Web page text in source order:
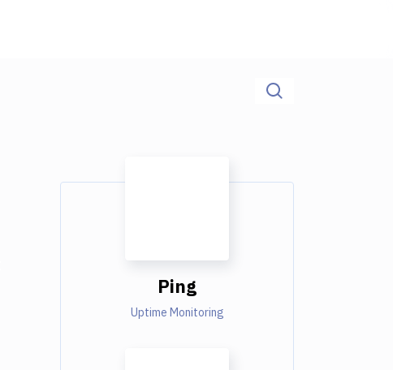
Ping
Uptime Monitoring